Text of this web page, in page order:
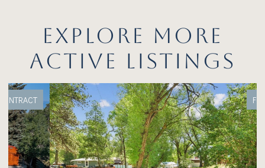
EXPLORE MORE
ACTIVE LISTINGS
FOR SALE